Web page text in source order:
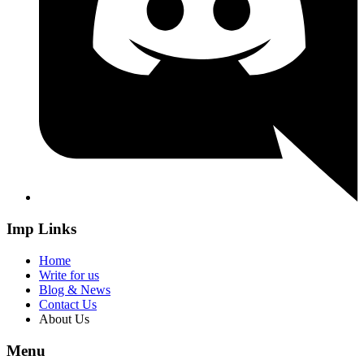
Imp Links
Home
Write for us
Blog & News
Contact Us
About Us
Menu